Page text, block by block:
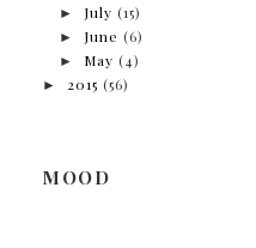
►
July (15)
►
June (6)
►
May (4)
►
2015 (56)
MOOD